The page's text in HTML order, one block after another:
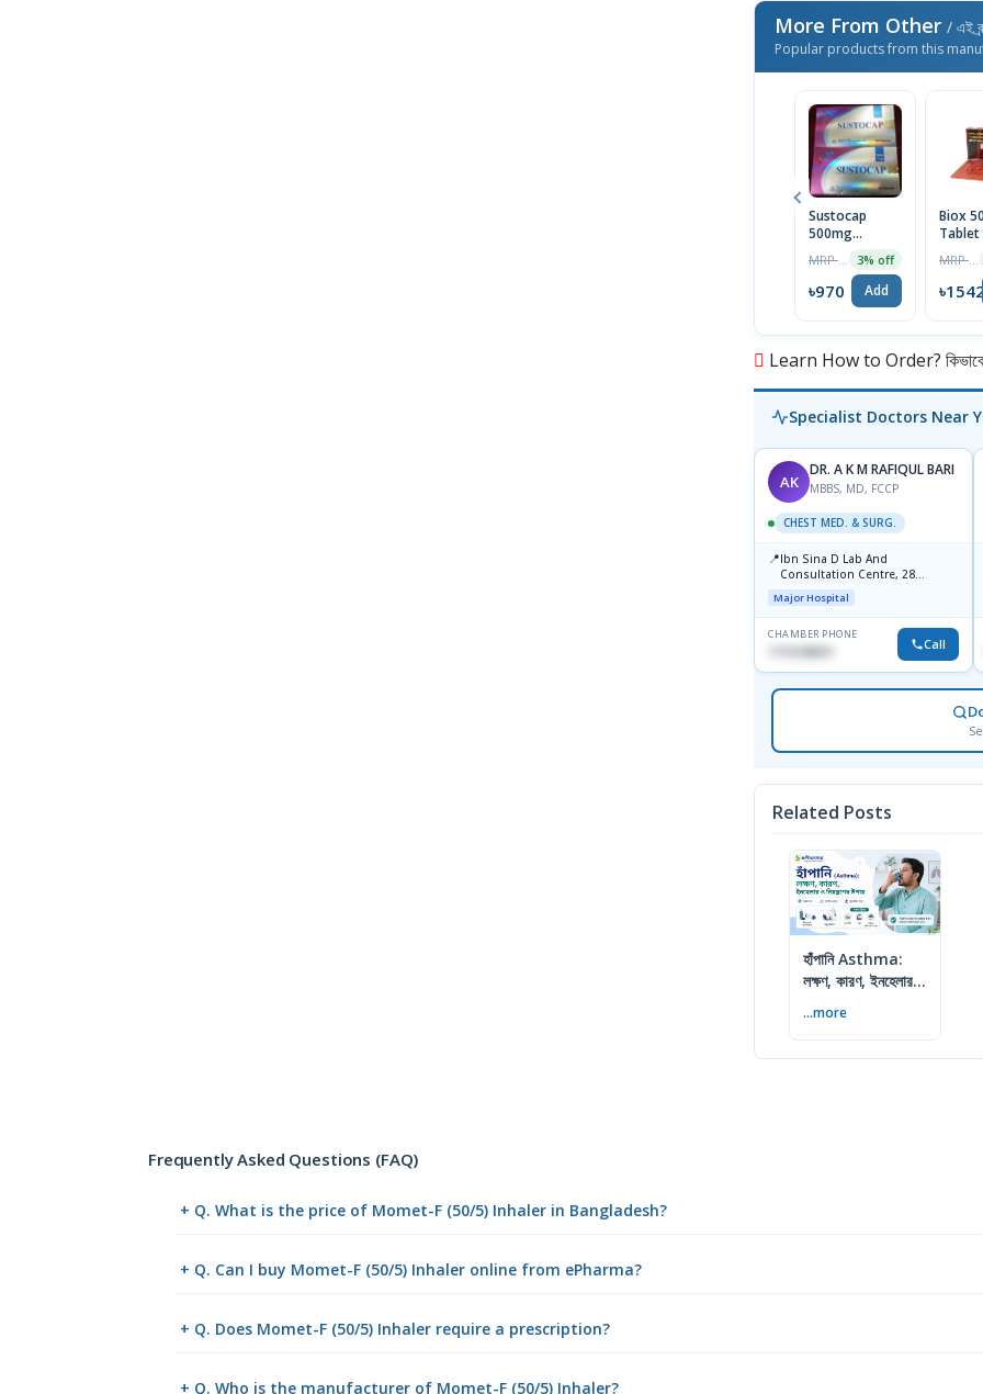
More From Other / এই
Popular products from this
Sustocap
500mg
Capsule 10pcs
3% off
৳970 Add
Biox
Tablet
৳1542
Learn How to Order? কিভাবে
Specialist Doctors Near
AK
DR. A K M RAFIQUL BARI
MBBS, MD, FCCP
CHEST MED. & SURG.
📍Ibn Sina D Lab And
Consultation Centre, 28
Doyaganj, Sutrapur, Dhaka
Major Hospital
CHAMBER PHONE
1715108931 Call
Related Posts
হাঁপানি Asthma:
লক্ষণ, কারণ, ইনহেলার ও
...more
Frequently Asked Questions (FAQ)
+ Q. What is the price of Momet-F (50/5) Inhaler in Bangladesh?
+ Q. Can I buy Momet-F (50/5) Inhaler online from ePharma?
+ Q. Does Momet-F (50/5) Inhaler require a prescription?
+ Q. Who is the manufacturer of Momet-F (50/5) Inhaler?